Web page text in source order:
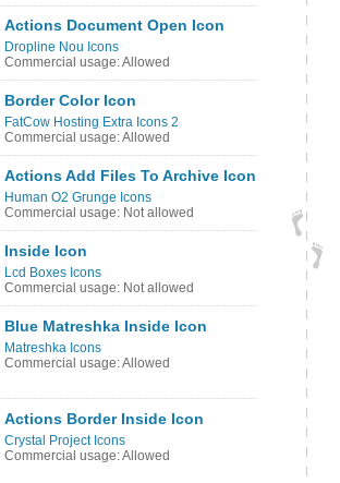
Actions Document Open Icon
Dropline Nou Icons
Commercial usage: Allowed
Border Color Icon
FatCow Hosting Extra Icons 2
Commercial usage: Allowed
Actions Add Files To Archive Icon
Human O2 Grunge Icons
Commercial usage: Not allowed
Inside Icon
Lcd Boxes Icons
Commercial usage: Not allowed
Blue Matreshka Inside Icon
Matreshka Icons
Commercial usage: Allowed
Actions Border Inside Icon
Crystal Project Icons
Commercial usage: Allowed